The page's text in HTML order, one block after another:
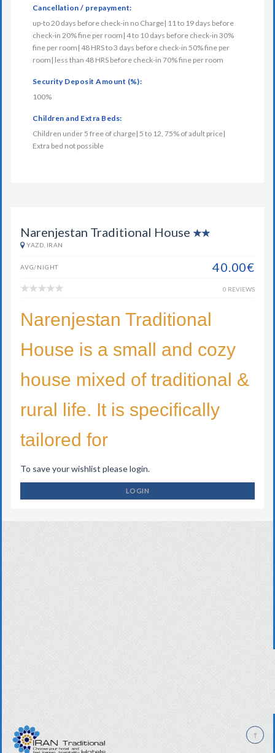
Cancellation / prepayment:
up-to 20 days before check-in no Charge| 11 to 19 days before
check-in 20% fine per room| 4 to 10 days before check-in 30%
fine per room| 48 HRS to 3 days before check-in 50% fine per
room| less than 48 HRS before check-in 70% fine per room
Security Deposit Amount (%):
100%
Children and Extra Beds:
Children under 5 free of charge| 5 to 12, 75% of adult price|
Extra bed not possible
Narenjestan Traditional House
YAZD, IRAN
AVG/NIGHT 40.00€
0 REVIEWS
Narenjestan Traditional
House is a small and cozy
house mixed of traditional &
rural life. It is specifically
tailored for
To save your wishlist please login.
LOGIN